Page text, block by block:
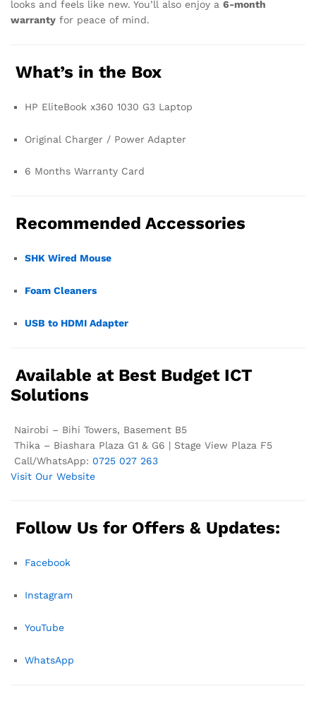
looks and feels like new. You’ll also enjoy a 6-month
warranty for peace of mind.
What’s in the Box
HP EliteBook x360 1030 G3 Laptop
Original Charger / Power Adapter
6 Months Warranty Card
Recommended Accessories
SHK Wired Mouse
Foam Cleaners
USB to HDMI Adapter
Available at Best Budget ICT
Solutions
Nairobi – Bihi Towers, Basement B5
Thika – Biashara Plaza G1 & G6 | Stage View Plaza F5
Call/WhatsApp: 0725 027 263
Visit Our Website
Follow Us for Offers & Updates:
Facebook
Instagram
YouTube
WhatsApp